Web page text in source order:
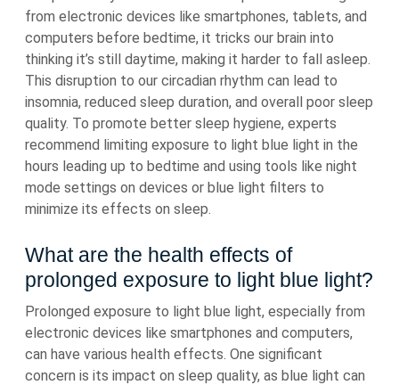
from electronic devices like smartphones, tablets, and
computers before bedtime, it tricks our brain into
thinking it’s still daytime, making it harder to fall asleep.
This disruption to our circadian rhythm can lead to
insomnia, reduced sleep duration, and overall poor sleep
quality. To promote better sleep hygiene, experts
recommend limiting exposure to light blue light in the
hours leading up to bedtime and using tools like night
mode settings on devices or blue light filters to
minimize its effects on sleep.
What are the health effects of
prolonged exposure to light blue light?
Prolonged exposure to light blue light, especially from
electronic devices like smartphones and computers,
can have various health effects. One significant
concern is its impact on sleep quality, as blue light can